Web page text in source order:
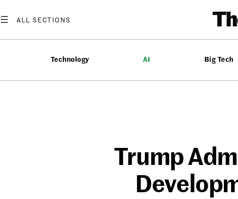
to
Technology AI Big Tech
Trump